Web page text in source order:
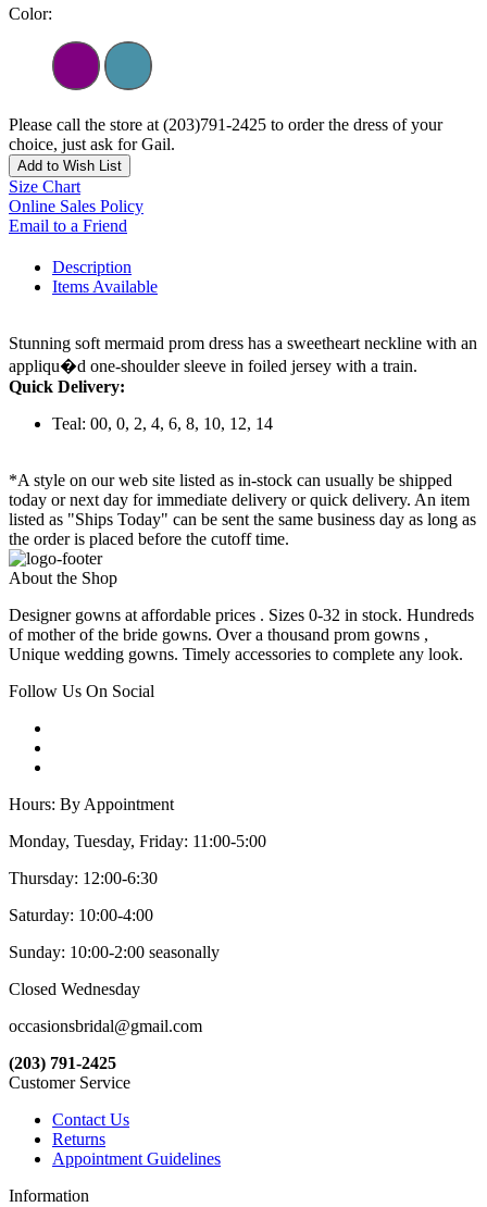
Color:
Please call the store at (203)791-2425 to order the dress of your
choice, just ask for Gail.
Add to Wish List
Size Chart
Online Sales Policy
Email to a Friend
Description
Items Available
Stunning soft mermaid prom dress has a sweetheart neckline with an
appliqu�d one-shoulder sleeve in foiled jersey with a train.
Quick Delivery:
Teal: 00, 0, 2, 4, 6, 8, 10, 12, 14
*A style on our web site listed as in-stock can usually be shipped
today or next day for immediate delivery or quick delivery. An item
listed as "Ships Today" can be sent the same business day as long as
the order is placed before the cutoff time.
About the Shop
Designer gowns at affordable prices . Sizes 0-32 in stock. Hundreds
of mother of the bride gowns. Over a thousand prom gowns ,
Unique wedding gowns. Timely accessories to complete any look.
Follow Us On Social
Hours: By Appointment
Monday, Tuesday, Friday: 11:00-5:00
Thursday: 12:00-6:30
Saturday: 10:00-4:00
Sunday: 10:00-2:00 seasonally
Closed Wednesday
occasionsbridal@gmail.com
(203) 791-2425
Customer Service
Contact Us
Returns
Appointment Guidelines
Information